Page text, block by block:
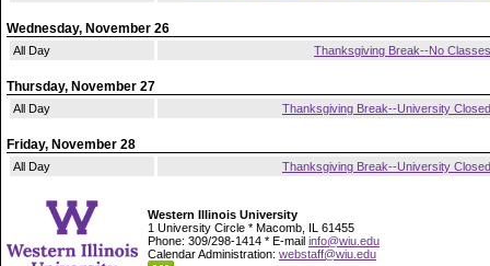
Wednesday, November 26
All Day Thanksgiving Break--No Classes
Thursday, November 27
All Day Thanksgiving Break--University Closed
Friday, November 28
All Day Thanksgiving Break--University Closed
Western Illinois University
1 University Circle * Macomb, IL 61455
Phone: 309/298-1414 * E-mail info@wiu.edu
Calendar Administration: webstaff@wiu.edu